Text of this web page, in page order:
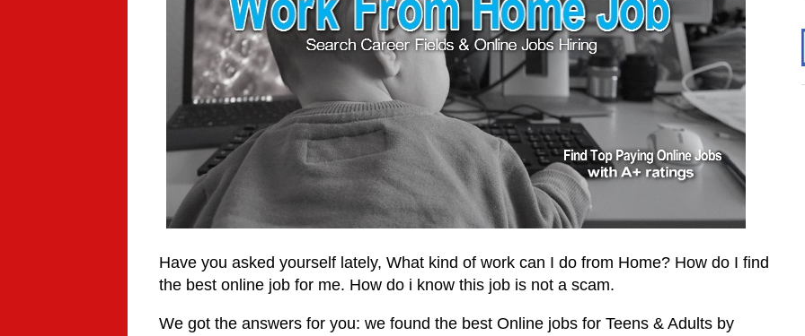
Have you asked yourself lately, What kind of work can I do from Home? How do I find
the best online job for me. How do i know this job is not a scam.
We got the answers for you: we found the best Online jobs for Teens & Adults by